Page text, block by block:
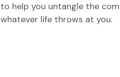
to help you untangle the
whatever life throws at you.